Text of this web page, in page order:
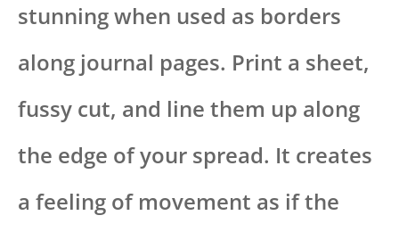
stunning when used as borders
along journal pages. Print a sheet,
fussy cut, and line them up along
the edge of your spread. It creates
a feeling of movement as if the